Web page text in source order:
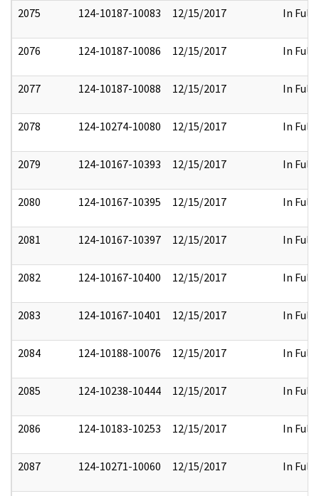
2075 124-10187-10083 12/15/2017 In Full
2076 124-10187-10086 12/15/2017 In Full
2077 124-10187-10088 12/15/2017 In Full
2078 124-10274-10080 12/15/2017 In Full
2079 124-10167-10393 12/15/2017 In Full
2080 124-10167-10395 12/15/2017 In Full
2081 124-10167-10397 12/15/2017 In Full
2082 124-10167-10400 12/15/2017 In Full
2083 124-10167-10401 12/15/2017 In Full
2084 124-10188-10076 12/15/2017 In Full
2085 124-10238-10444 12/15/2017 In Full
2086 124-10183-10253 12/15/2017 In Full
2087 124-10271-10060 12/15/2017 In Full